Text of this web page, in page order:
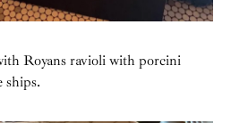
Royans ravioli with porcini
ships.